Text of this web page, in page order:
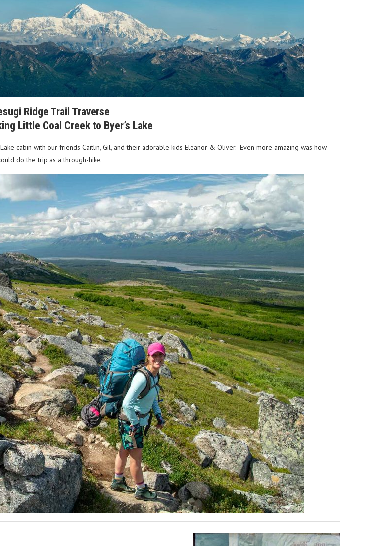
Ridge Trail Traverse
Little Coal Creek to Byer’s Lake
cabin with our friends Caitlin, Gil, and their adorable kids Eleanor & Oliver. Even more amazing was how
do the trip as a through-hike.